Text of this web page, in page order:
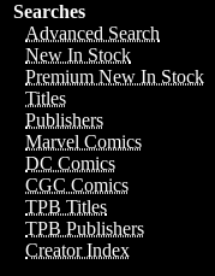
Searches
Advanced Search
New In Stock
Premium New In Stock
Titles
Publishers
Marvel Comics
DC Comics
CGC Comics
TPB Titles
TPB Publishers
Creator Index